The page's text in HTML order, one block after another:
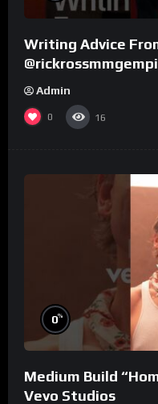
Writing Advice
Admin
0 16
0%
Medium Build
Vevo Studios